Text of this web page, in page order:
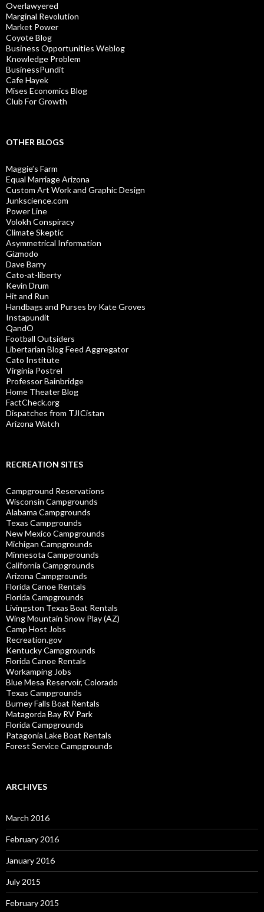
Overlawyered
Marginal Revolution
Market Power
Coyote Blog
Business Opportunities Weblog
Knowledge Problem
BusinessPundit
Cafe Hayek
Mises Economics Blog
Club For Growth
OTHER BLOGS
Maggie’s Farm
Equal Marriage Arizona
Custom Art Work and Graphic Design
Junkscience.com
Power Line
Volokh Conspiracy
Climate Skeptic
Asymmetrical Information
Gizmodo
Dave Barry
Cato-at-liberty
Kevin Drum
Hit and Run
Handbags and Purses by Kate Groves
Instapundit
QandO
Football Outsiders
Libertarian Blog Feed Aggregator
Cato Institute
Virginia Postrel
Professor Bainbridge
Home Theater Blog
FactCheck.org
Dispatches from TJICistan
Arizona Watch
RECREATION SITES
Campground Reservations
Wisconsin Campgrounds
Alabama Campgrounds
Texas Campgrounds
New Mexico Campgrounds
Michigan Campgrounds
Minnesota Campgrounds
California Campgrounds
Arizona Campgrounds
Florida Canoe Rentals
Florida Campgrounds
Livingston Texas Boat Rentals
Wing Mountain Snow Play (AZ)
Camp Host Jobs
Recreation.gov
Kentucky Campgrounds
Florida Canoe Rentals
Workamping Jobs
Blue Mesa Reservoir, Colorado
Texas Campgrounds
Burney Falls Boat Rentals
Matagorda Bay RV Park
Florida Campgrounds
Patagonia Lake Boat Rentals
Forest Service Campgrounds
ARCHIVES
March 2016
February 2016
January 2016
July 2015
February 2015